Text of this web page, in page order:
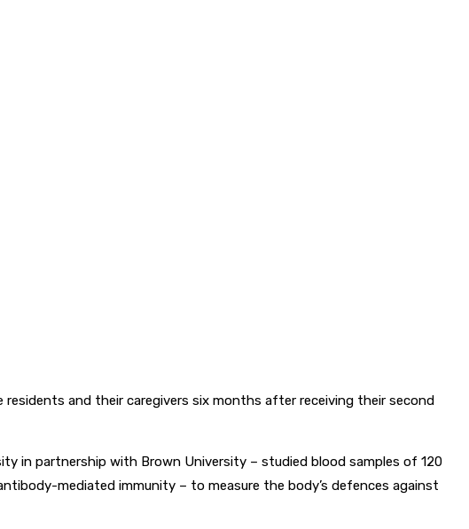
and their caregivers six months after receiving their second
in partnership with Brown University – studied blood samples of 120
mediated immunity – to measure the body’s defences against